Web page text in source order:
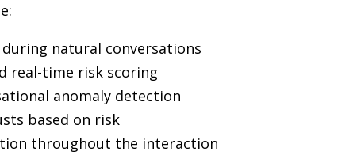
natural conversations
real-time risk scoring
anomaly detection
based on risk
throughout the interaction